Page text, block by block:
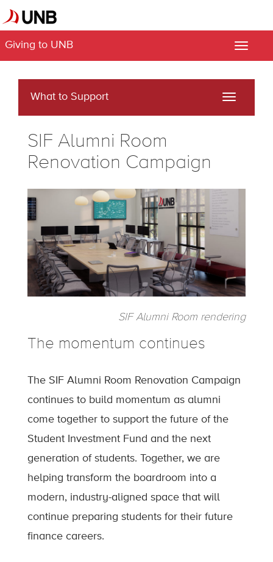
Giving to UNB
Toggle
What to Support
Toggle
SIF Alumni Room
Renovation Campaign
SIF Alumni Room rendering
The momentum continues
The SIF Alumni Room Renovation Campaign
continues to build momentum as alumni
come together to support the future of the
Student Investment Fund and the next
generation of students. Together, we are
helping transform the boardroom into a
modern, industry-aligned space that will
continue preparing students for their future
finance careers.